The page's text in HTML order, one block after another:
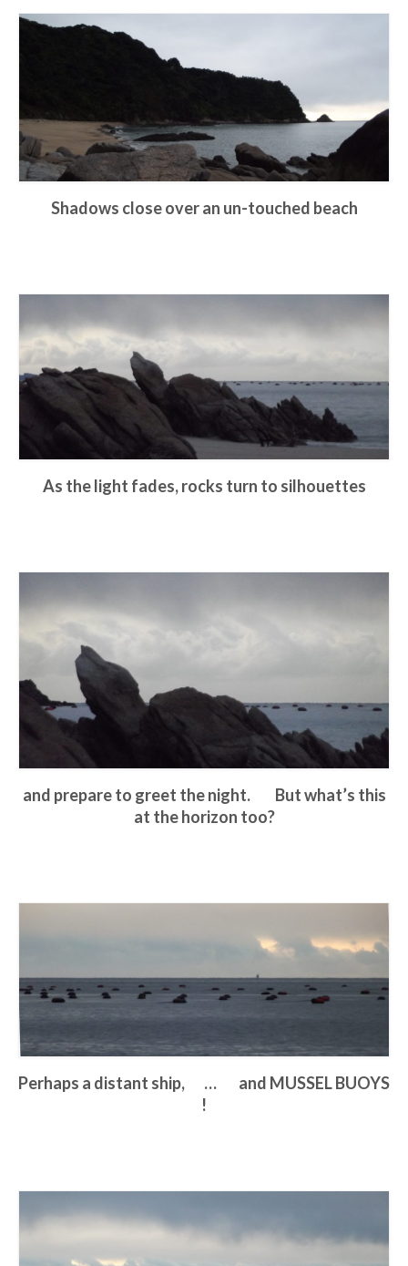
Shadows close over an un-touched beach
As the light fades, rocks turn to silhouettes
and prepare to greet the night. But what’s this
at the horizon too?
Perhaps a distant ship, … and MUSSEL BUOYS
!